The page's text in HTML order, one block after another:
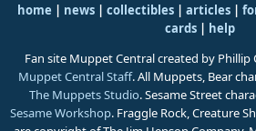
home | news | collectibles | articles |
cards| help
Fan site Muppet Central created by Phillip
Muppet Central Staff. All Muppets, Bear
The Muppets Studio. Sesame Street
Sesame Workshop. Fraggle Rock, Creature